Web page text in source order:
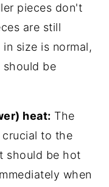
pieces don't
are still
size is normal,
be
heat: The
to the
should be hot
when